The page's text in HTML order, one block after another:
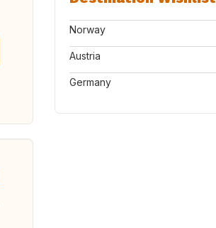
Norway
Austria
Germany